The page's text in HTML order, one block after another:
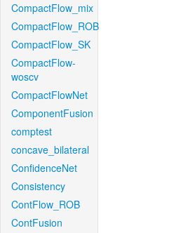
CompactFlow_mix
CompactFlow_ROB
CompactFlow_SK
CompactFlow-
woscv
CompactFlowNet
ComponentFusion
comptest
concave_bilateral
ConfidenceNet
Consistency
ContFlow_ROB
ContFusion